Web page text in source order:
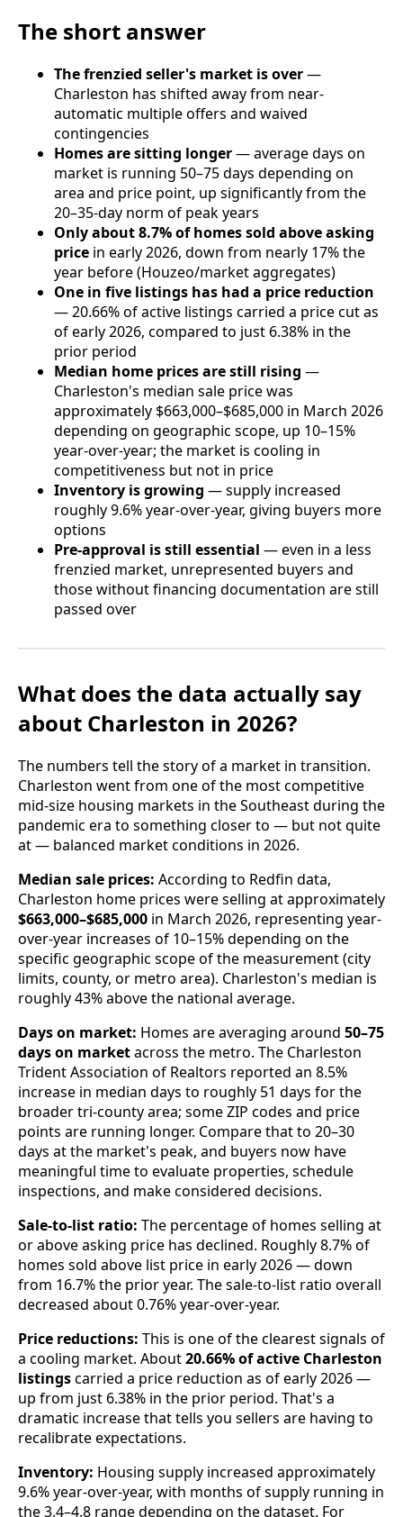
The short answer
The frenzied seller's market is over—
Charleston has shifted away from near-
automatic multiple offers and waived
contingencies
Homes are sitting longer— average days on
market is running 50–75 days depending on
area and price point, up significantly from the
20–35-day norm of peak years
Only about 8.7% of homes sold above asking
price in early 2026, down from nearly 17% the
year before (Houzeo/market aggregates)
One in five listings has had a price reduction
— 20.66% of active listings carried a price cut as
of early 2026, compared to just 6.38% in the
prior period
Median home prices are still rising —
Charleston's median sale price was
approximately $663,000–$685,000 in March 2026
depending on geographic scope, up 10–15%
year-over-year; the market is cooling in
competitiveness but not in price
Inventory is growing — supply increased
roughly 9.6% year-over-year, giving buyers more
options
Pre-approval is still essential — even in a less
frenzied market, unrepresented buyers and
those without financing documentation are still
passed over
What does the data actually say
about Charleston in 2026?
The numbers tell the story of a market in transition.
Charleston went from one of the most competitive
mid-size housing markets in the Southeast during the
pandemic era to something closer to — but not quite
at — balanced market conditions in 2026.
Median sale prices: According to Redfin data,
Charleston home prices were selling at approximately
$663,000–$685,000 in March 2026, representing year-
over-year increases of 10–15% depending on the
specific geographic scope of the measurement (city
limits, county, or metro area). Charleston's median is
roughly 43% above the national average.
Days on market: Homes are averaging around 50–75
days on marketacross the metro. The Charleston
Trident Association of Realtors reported an 8.5%
increase in median days to roughly 51 days for the
broader tri-county area; some ZIP codes and price
points are running longer. Compare that to 20–30
days at the market's peak, and buyers now have
meaningful time to evaluate properties, schedule
inspections, and make considered decisions.
Sale-to-list ratio: The percentage of homes selling at
or above asking price has declined. Roughly 8.7% of
homes sold above list price in early 2026 — down
from 16.7% the prior year. The sale-to-list ratio overall
decreased about 0.76% year-over-year.
Price reductions: This is one of the clearest signals of
a cooling market. About20.66% of active Charleston
listingscarried a price reduction as of early 2026 —
up from just 6.38% in the prior period. That's a
dramatic increase that tells you sellers are having to
recalibrate expectations.
Inventory: Housing supply increased approximately
9.6% year-over-year, with months of supply running in
the 3.4–4.8 range depending on the dataset. For